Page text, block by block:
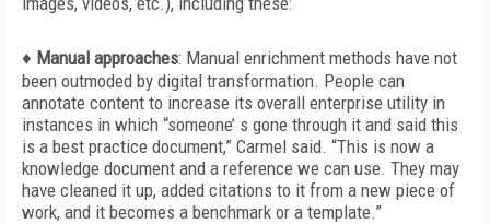
♦ Manual approaches: Manual enrichment methods have not
been outmoded by digital transformation. People can
annotate content to increase its overall enterprise utility in
instances in which “someone’ s gone through it and said this
is a best practice document,” Carmel said. “This is now a
knowledge document and a reference we can use. They may
have cleaned it up, added citations to it from a new piece of
work, and it becomes a benchmark or a template.”